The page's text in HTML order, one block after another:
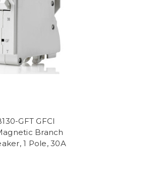
GFT GFCI
Branch
1 Pole, 30A